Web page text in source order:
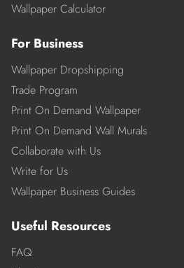
Wallpaper Calculator
For Business
Wallpaper Dropshipping
Trade Program
Print On Demand Wallpaper
Print On Demand Wall Murals
Collaborate with Us
Write for Us
Wallpaper Business Guides
Useful Resources
FAQ